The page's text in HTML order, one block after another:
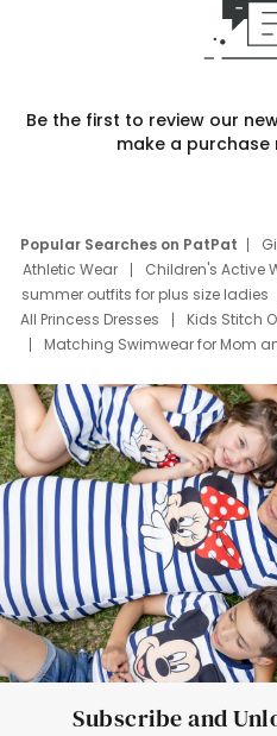
Be the first to review our
make a purchase
Popular Searches on PatPat
Athletic Wear
Children's Active
summer outfits for plus size ladies
All Princess Dresses
Kids Stitch
Matching Swimwear for Mom
Deals
Father Son Thanksgiving
Mom Mini Dress
Black Father T
Elsa Frozen Dresses
Subscribe and